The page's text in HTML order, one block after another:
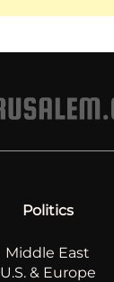
Politics
Middle East
U.S. & Europe